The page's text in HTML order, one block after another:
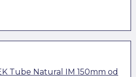
Tube Natural IM 150mm od